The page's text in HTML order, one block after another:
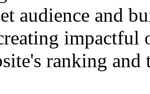
audience and
impactful
ranking and